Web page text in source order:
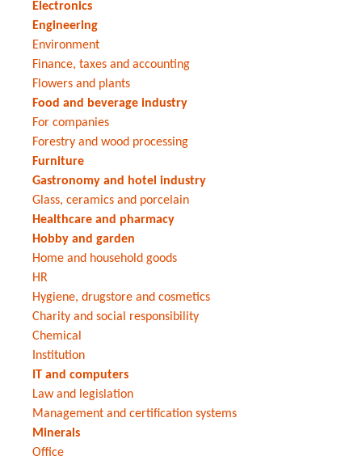
Electronics
Engineering
Environment
Finance, taxes and accounting
Flowers and plants
Food and beverage industry
For companies
Forestry and wood processing
Furniture
Gastronomy and hotel industry
Glass, ceramics and porcelain
Healthcare and pharmacy
Hobby and garden
Home and household goods
HR
Hygiene, drugstore and cosmetics
Charity and social responsibility
Chemical
Institution
IT and computers
Law and legislation
Management and certification systems
Minerals
Office